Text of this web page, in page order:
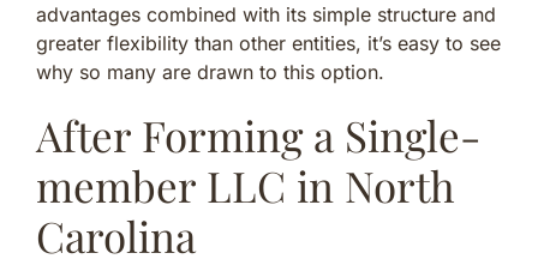
advantages combined with its simple structure and
greater flexibility than other entities, it’s easy to see
why so many are drawn to this option.
After Forming a Single-
member LLC in North
Carolina